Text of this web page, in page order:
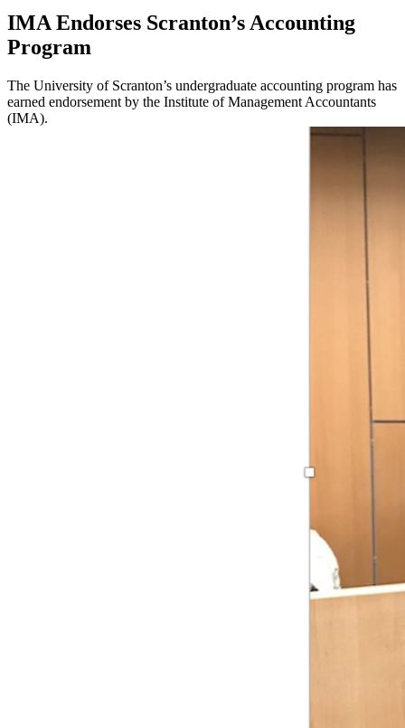
IMA Endorses Scranton’s Accounting
Program
The University of Scranton’s undergraduate accounting program has
earned endorsement by the Institute of Management Accountants
(IMA).